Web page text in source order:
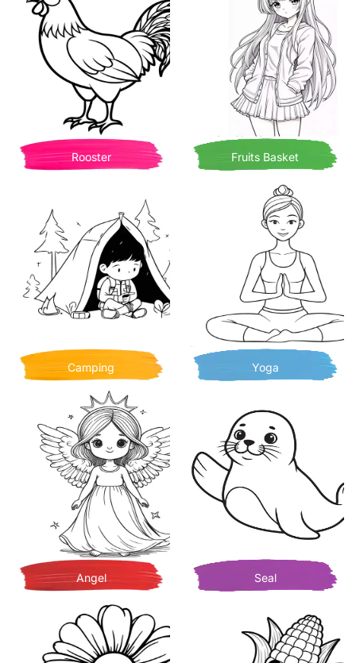
Rooster Fruits Basket
Camping Yoga
Angel Seal